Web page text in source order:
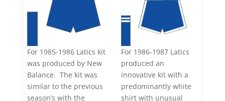
For 1985-1986 Latics kit
was produced by New
Balance. The kit was
similar to the previous
season’s with the
For 1986-1987 Latics
produced an
innovative kit with a
predominantly white
shirt with unusual